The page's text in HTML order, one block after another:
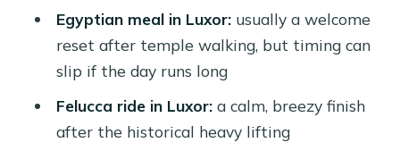
What’s included in the price?
Is a felucca ride included?
Egyptian meal in Luxor:usually a welcome
reset after temple walking, but timing can
slip if the day runs long
Felucca ride in Luxor:a calm, breezy finish
after the historical heavy lifting